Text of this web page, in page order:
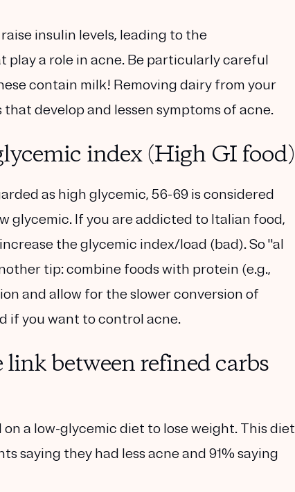
insulin levels, leading to the
a role in acne. Be particularly careful
contain milk! Removing dairy from your
develop and lessen symptoms of acne.
index (High GI food)
as high glycemic, 56-69 is considered
glycemic. If you are addicted to Italian food,
the glycemic index/load (bad). So "al
tip: combine foods with protein (e.g.,
and allow for the slower conversion of
if you want to control acne.
between refined carbs
on a low-glycemic diet to lose weight. This diet
saying they had less acne and 91% saying